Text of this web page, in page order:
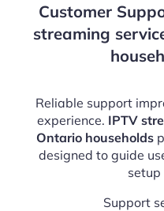
Customer
streaming
Reliable support
experience. IPTV
Ontario households
designed to guide
setup
Support